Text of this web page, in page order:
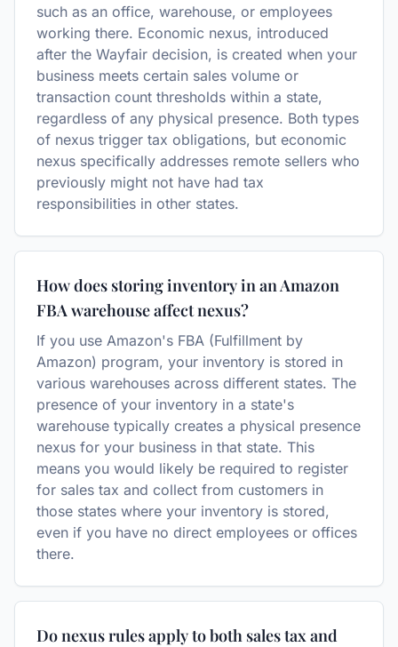
such as an office, warehouse, or employees
working there. Economic nexus, introduced
after the Wayfair decision, is created when your
business meets certain sales volume or
transaction count thresholds within a state,
regardless of any physical presence. Both types
of nexus trigger tax obligations, but economic
nexus specifically addresses remote sellers who
previously might not have had tax
responsibilities in other states.
How does storing inventory in an Amazon
FBA warehouse affect nexus?
If you use Amazon's FBA (Fulfillment by
Amazon) program, your inventory is stored in
various warehouses across different states. The
presence of your inventory in a state's
warehouse typically creates a physical presence
nexus for your business in that state. This
means you would likely be required to register
for sales tax and collect from customers in
those states where your inventory is stored,
even if you have no direct employees or offices
there.
Do nexus rules apply to both sales tax and